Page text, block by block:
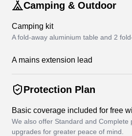
Camping & Outdoor
Camping kit
A fold-away aluminium table and 2
A mains extension lead
Protection Plan
Basic coverage included for free
We also offer Standard and Complete
upgrades for greater peace of mind.